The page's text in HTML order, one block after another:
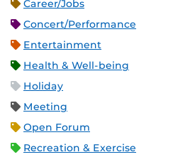
Career/Jobs
Concert/Performance
Entertainment
Health & Well-being
Holiday
Meeting
Open Forum
Recreation & Exercise